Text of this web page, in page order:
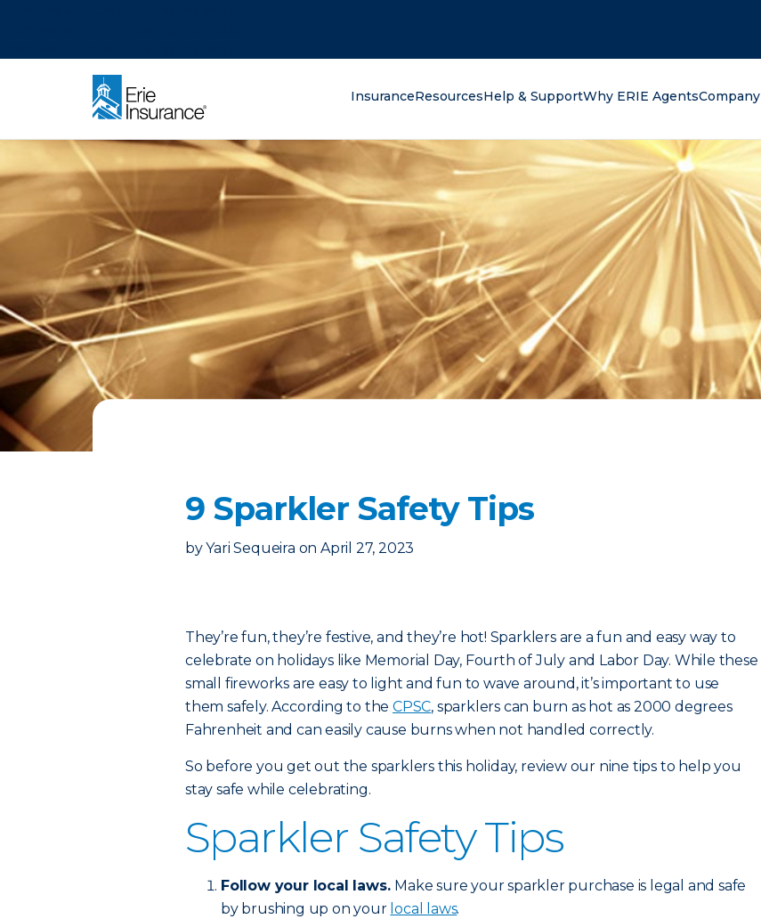
InsuranceResourcesHelp & SupportWhy ERIE AgentsCompany
9 Sparkler Safety Tips
by Yari Sequeira on April 27, 2023
They’re fun, they’re festive, and they’re hot! Sparklers are a fun and easy way to
celebrate on holidays like Memorial Day, Fourth of July and Labor Day. While these
small fireworks are easy to light and fun to wave around, it’s important to use
them safely. According to theCPSC, sparklers can burn as hot as 2000 degrees
Fahrenheit and can easily cause burns when not handled correctly.
So before you get out the sparklers this holiday, review our nine tips to help you
stay safe while celebrating.
Sparkler Safety Tips
Follow your local laws. Make sure your sparkler purchase is legal and safe
by brushing up on your local laws.